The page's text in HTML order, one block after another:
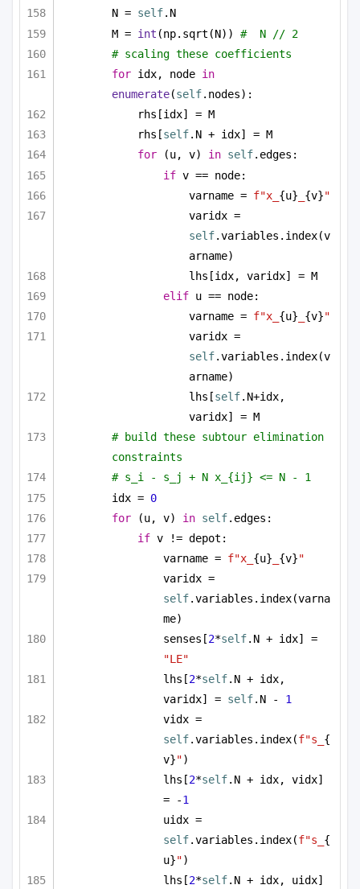
N = self.N
M = int (np.sqrt(N)) #  N // 2
# scaling these coefficients
for idx, node in
enumerate(self.nodes):
rhs[idx] = M
rhs[self.N + idx] = M
for (u, v) in self.edges:
if v == node:
varname = f"x_ {u} {v}"
self.variables.index(v
arname)
lhs[idx, varidx] = M
elif u == node:
varname = f"x_ {u} {v}"
self.variables.index(v
arname)
lhs[self.N+idx,
varidx] = M
# build these subtour elimination
constraints
# s_i - s_j + N x_{ij} <= N - 1
idx = 0
for (u, v) in self.edges:
if v != depot:
varname = f"x_ {u} {v}"
self.variables.index(varna
me)
senses[2*self
"LE"
lhs[2*self.N + idx,
varidx] = self.N - 1
self.variables.index(f"s_ {
v}")
lhs[2*self.N + idx, vidx]
= -1
self.variables.index(f"s_ {
u}")
lhs[2*self.N + idx, uidx]